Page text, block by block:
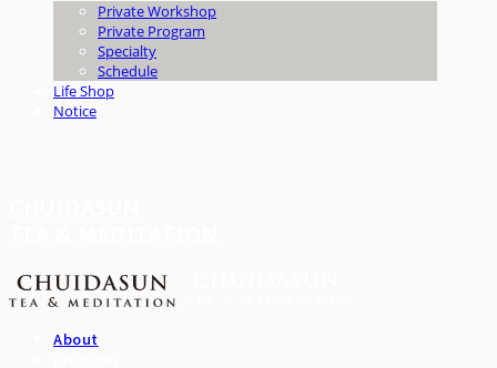
Private Workshop
Private Program
Specialty
Schedule
Life Shop
Notice
About